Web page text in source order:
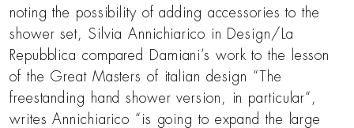
noting the possibility of adding accessories to the
shower set, Silvia Annichiarico in Design/La
Repubblica compared Damiani’s work to the lesson
of the Great Masters of italian design “The
freestanding hand shower version, in particular“,
writes Annichiarico “is going to expand the large